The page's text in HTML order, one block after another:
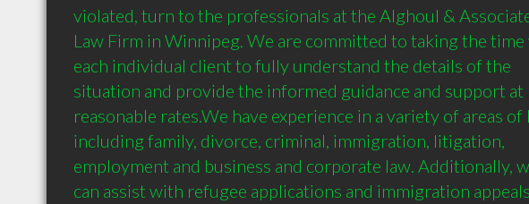
violated, turn to the professionals at the Alghoul &
Law Firm in Winnipeg. We are committed to taking the
each individual client to fully understand the details of the
situation and provide the informed guidance and support at
reasonable rates.We have experience in a variety of areas of
including family, divorce, criminal, immigration, litigation,
employment and business and corporate law. Additionally,
can assist with refugee applications and immigration